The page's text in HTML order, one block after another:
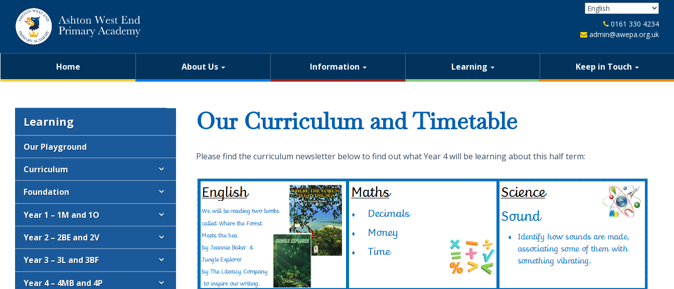
0161 330 4234
admin@awepa.org.uk
Home About Us Information Learning Keep in Touch
Learning
Our Playground
Curriculum
Foundation
Year 1 – 1M and 1O
Year 2 – 2BE and 2V
Year 3 – 3L and 3BF
Year 4 – 4MB and 4P
Our Curriculum and Timetable
Please find the curriculum newsletter below to find out what Year 4 will be learning about this half term: